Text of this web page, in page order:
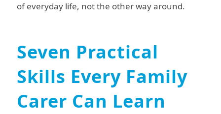
of everyday life, not the other way around.
Seven Practical
Skills Every Family
Carer Can Learn